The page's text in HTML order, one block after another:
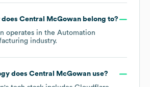
Central McGowanbelong to?
operates in the Automation
industry.
does Central McGowanuse?